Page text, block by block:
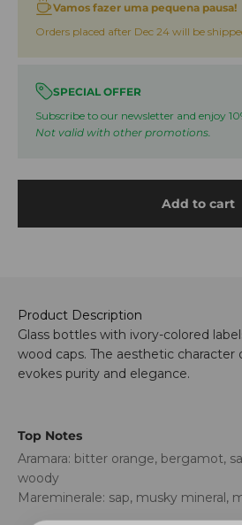
Vamos fazer uma pequena pausa!
Orders placed after Dec 24 will be
SPECIAL OFFER
Subscribe to our newsletter and enjoy
Not valid with other promotions.
Add to cart
Product Description
Glass bottles with ivory-colored
wood caps. The aesthetic character
evokes purity and elegance.
Top Notes
Aramara: bitter orange, bergamot,
woody
Mareminerale: sap, musky mineral,